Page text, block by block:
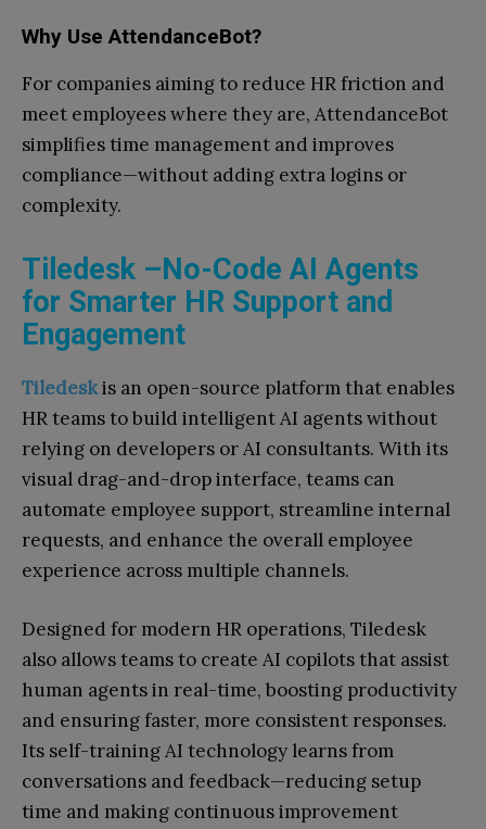
Why Use AttendanceBot?
For companies aiming to reduce HR friction and
meet employees where they are, AttendanceBot
simplifies time management and improves
compliance—without adding extra logins or
complexity.
Tiledesk –No-Code AI Agents
for Smarter HR Support and
Engagement
Tiledeskis an open-source platform that enables
HR teams to build intelligent AI agents without
relying on developers or AI consultants. With its
visual drag-and-drop interface, teams can
automate employee support, streamline internal
requests, and enhance the overall employee
experience across multiple channels.
Designed for modern HR operations, Tiledesk
also allows teams to create AI copilots that assist
human agents in real-time, boosting productivity
and ensuring faster, more consistent responses.
Its self-training AI technology learns from
conversations and feedback—reducing setup
time and making continuous improvement